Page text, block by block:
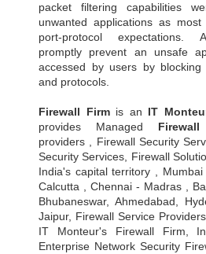
packet filtering capabilities
unwanted applications as
port-protocol expectations.
promptly prevent an unsafe
accessed by users by
and protocols.
Firewall Firmis an IT
provides Managed
providers , Firewall Security
Security Services, Firewall
India's capital territory ,
Calcutta , Chennai - Madras ,
Bhubaneswar, Ahmedabad,
Jaipur, Firewall Service
IT Monteur's Firewall Firm,
Enterprise Network Security